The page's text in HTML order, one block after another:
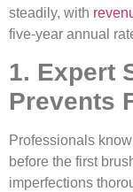
steadily, with
five-year annual
1. Expert
Prevents
Professionals
before the first
imperfections